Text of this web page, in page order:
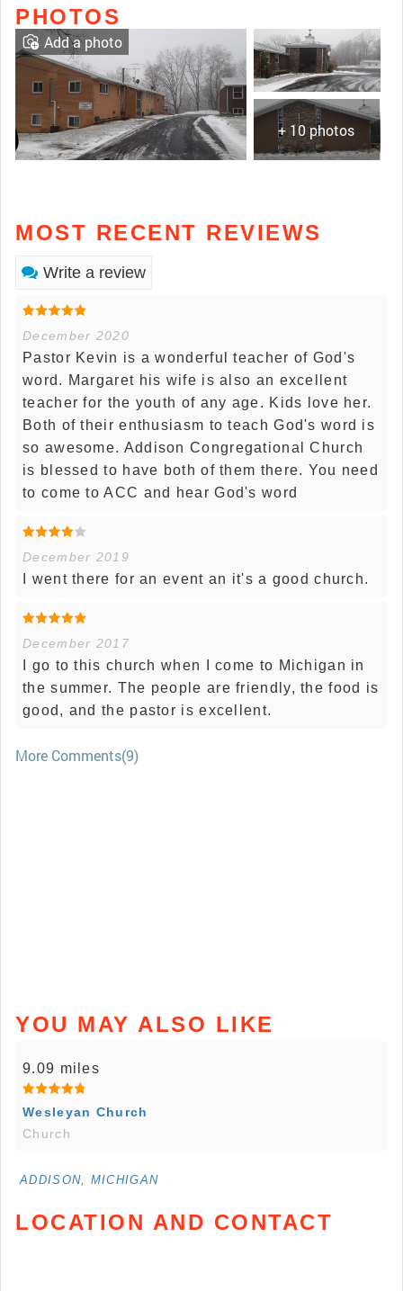
PHOTOS
+ 10 photos
Add a photo
MOST RECENT REVIEWS
Write a review
December 2020
Pastor Kevin is a wonderful teacher of God's
word. Margaret his wife is also an excellent
teacher for the youth of any age. Kids love her.
Both of their enthusiasm to teach God's word is
so awesome. Addison Congregational Church
is blessed to have both of them there. You need
to come to ACC and hear God's word
December 2019
I went there for an event an it's a good church.
December 2017
I go to this church when I come to Michigan in
the summer. The people are friendly, the food is
good, and the pastor is excellent.
More Comments(9)
YOU MAY ALSO LIKE
9.09 miles
Wesleyan Church
Church
ADDISON, MICHIGAN
LOCATION AND CONTACT